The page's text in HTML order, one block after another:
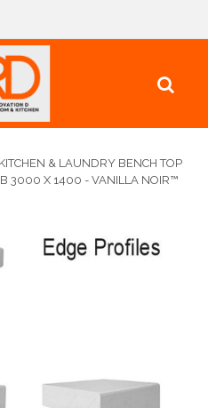
KITCHEN & LAUNDRY BENCH TOP
3000 X 1400 - VANILLA NOIR™